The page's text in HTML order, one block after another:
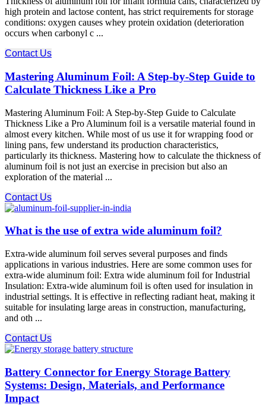
high protein and lactose content, has strict requirements for storage
conditions: oxygen causes whey protein oxidation (deterioration
occurs when carbonyl c ...
Contact Us
Mastering Aluminum Foil: A Step-by-Step Guide to
Calculate Thickness Like a Pro
Mastering Aluminum Foil: A Step-by-Step Guide to Calculate
Thickness Like a Pro Aluminum foil is a versatile material found in
almost every kitchen. While most of us use it for wrapping food or
lining pans, few understand its production characteristics,
particularly its thickness. Mastering how to calculate the thickness of
aluminum foil is not just an exercise in precision but also an
exploration of the material ...
Contact Us
What is the use of extra wide aluminum foil?
Extra-wide aluminum foil serves several purposes and finds
applications in various industries. Here are some common uses for
extra-wide aluminum foil: Extra wide aluminum foil for Industrial
Insulation: Extra-wide aluminum foil is often used for insulation in
industrial settings. It is effective in reflecting radiant heat, making it
suitable for insulating large areas in construction, manufacturing,
and oth ...
Contact Us
Battery Connector for Energy Storage Battery
Systems: Design, Materials, and Performance
Impact